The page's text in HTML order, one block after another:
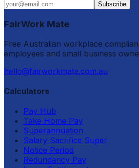
Subscribe
FairWork Mate
Free Australian workplace
employees and small business
hello@fairworkmate.com.au
Calculators
Pay Hub
Take Home Pay
Superannuation
Salary Sacrifice Super
Notice Period
Redundancy Pay